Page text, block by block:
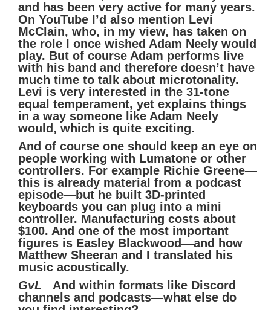
and has been very active for many years.
On YouTube I’d also mention Levi
McClain, who, in my view, has taken on
the role I once wished Adam Neely would
play. But of course Adam performs live
with his band and therefore doesn’t have
much time to talk about microtonality.
Levi is very interested in the 31-tone
equal temperament, yet explains things
in a way someone like Adam Neely
would, which is quite exciting.
And of course one should keep an eye on
people working with Lumatone or other
controllers. For example Richie Greene—
this is already material from a podcast
episode—but he built 3D-printed
keyboards you can plug into a mini
controller. Manufacturing costs about
$100. And one of the most important
figures is Easley Blackwood—and how
Matthew Sheeran and I translated his
music acoustically.
GvL
And within formats like Discord
channels and podcasts—what else do